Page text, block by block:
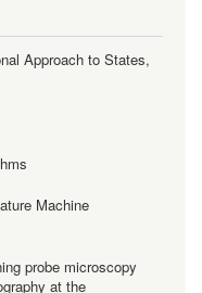
Approach to States,
Machine
probe microscopy
at the